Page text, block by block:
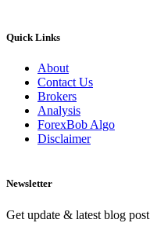
Quick Links
About
Contact Us
Brokers
Analysis
ForexBob Algo
Disclaimer
Newsletter
Get update & latest blog post